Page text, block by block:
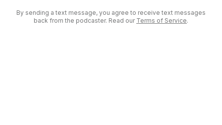
By sending a text message, you agree to receive text messages
back from the podcaster. Read our Terms of Service.